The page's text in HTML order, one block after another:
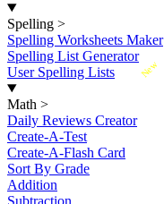
Spelling >
Spelling Worksheets Maker
Spelling List Generator
New
User Spelling Lists
Math >
Daily Reviews Creator
Create-A-Test
Create-A-Flash Card
Sort By Grade
Addition
Subtraction